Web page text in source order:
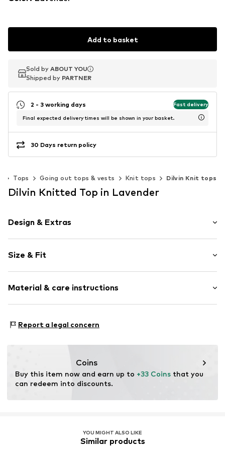
Add to basket
Sold by ABOUT YOU
Shipped by PARTNER
Sold by ABOUT YOU
Shipped by PARTNER
2 - 3 working days Fast delivery
Final expected delivery times will be shown in your basket.
30 Days return policy
Tops Going out tops & vests Knit tops Dilvin Knit tops
Dilvin Knitted Top in Lavender
Design & Extras
Knitwear
Cut-outs
Straight hem
Item no. MQICQ94V010S
Size & Fit
Material & care instructions
Type of material: Fine knit
Report a legal concern
Coins
Buy this item now and earn up to +33 Coins that you
can redeem into discounts.
YOU MIGHT ALSO LIKE
Similar products